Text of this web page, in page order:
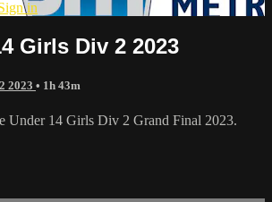
in
Girls Div 2 2023
2023 • 1h 43m
Under 14 Girls Div 2 Grand Final 2023.